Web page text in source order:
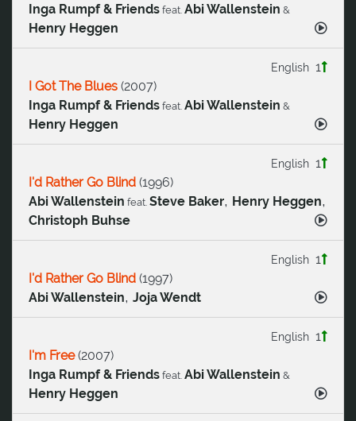
Inga Rumpf & Friends feat. Abi Wallenstein &
Henry Heggen
1
English
I Got The Blues (2007)
Inga Rumpf & Friends feat. Abi Wallenstein &
Henry Heggen
1
English
I'd Rather Go Blind (1996)
Abi Wallenstein feat. Steve Baker, Henry Heggen,
Christoph Buhse
1
English
I'd Rather Go Blind (1997)
Abi Wallenstein, Joja Wendt
1
English
I'm Free(2007)
Inga Rumpf & Friends feat. Abi Wallenstein &
Henry Heggen